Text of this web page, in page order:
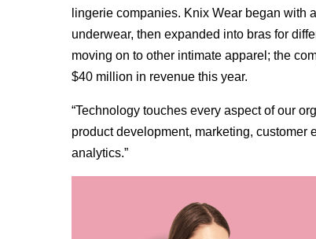
lingerie companies. Knix Wear began with
underwear, then expanded into bras for
moving on to other intimate apparel; the
$40 million in revenue this year.
“Technology touches every aspect of our
product development, marketing, customer
analytics.”